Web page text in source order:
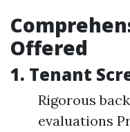
Offered
1. Tenant
Rigorous
evaluations